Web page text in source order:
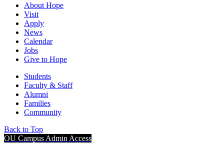
About Hope
Visit
Apply
News
Calendar
Jobs
Give to Hope
Students
Faculty & Staff
Alumni
Families
Community
Back to Top
OU Campus Admin Access